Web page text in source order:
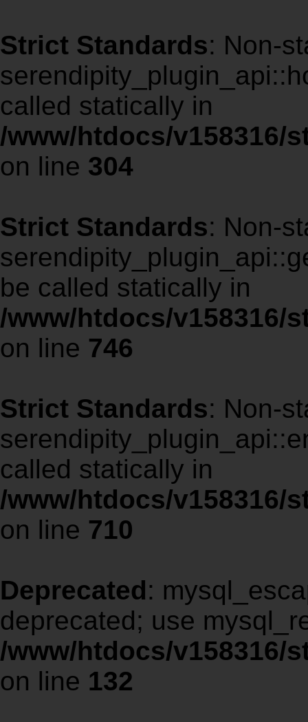
Strict Standards: Non-
called statically in
/www/htdocs/v158316/
on line 304
Strict Standards: Non-
be called statically in
/www/htdocs/v158316/
on line 746
Strict Standards: Non-
called statically in
/www/htdocs/v158316/
on line 710
Deprecated:
deprecated; use
/www/htdocs/v158316/
on line 132